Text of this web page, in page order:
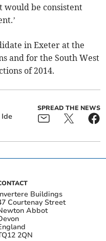
would be consistent
in Exeter at the
and for the South West
of 2014.
Ide
SPREAD THE NEWS
Buildings
Courtenay Street
Abbot
2QN